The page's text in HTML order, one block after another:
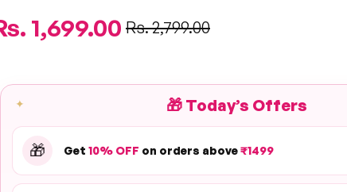
1,699.00 Sale
price
Rs. 2,799.00
✦ 🎁 Today’s Offers
🎁 Get 10% OFF on orders above₹1499